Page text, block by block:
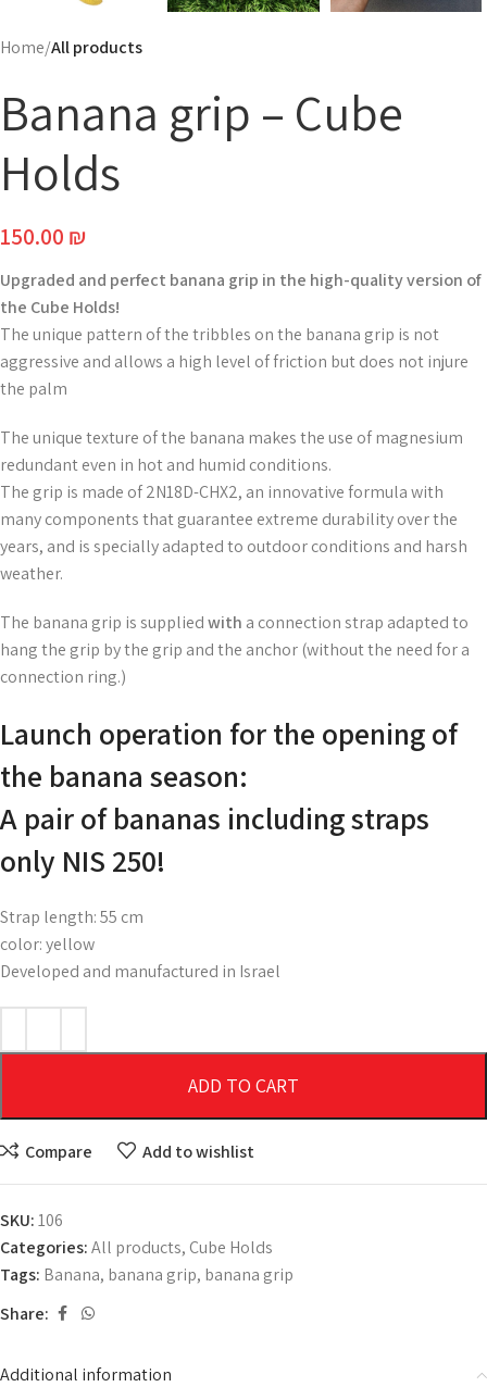
Home All products
Banana grip – Cube
Holds
150.00 ₪
Upgraded and perfect banana grip in the high-quality version of
the Cube Holds!
The unique pattern of the tribbles on the banana grip is not
aggressive and allows a high level of friction but does not injure
the palm
The unique texture of the banana makes the use of magnesium
redundant even in hot and humid conditions.
The grip is made of 2N18D-CHX2, an innovative formula with
many components that guarantee extreme durability over the
years, and is specially adapted to outdoor conditions and harsh
weather.
The banana grip is suppliedwith a connection strap adapted to
hang the grip by the grip and the anchor (without the need for a
connection ring.)
Launch operation for the opening of
the banana season:
A pair of bananas including straps
only NIS 250!
Strap length: 55 cm
color: yellow
Developed and manufactured in Israel
ADD TO CART
Compare Add to wishlist
SKU:106
Categories:All products, Cube Holds
Tags: Banana, banana grip, banana grip
Share:
Additional information